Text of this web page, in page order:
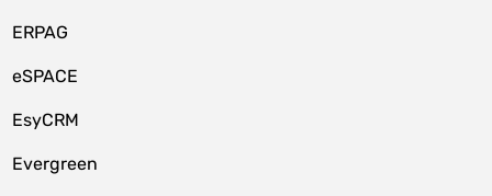
ERPAG
eSPACE
EsyCRM
Evergreen